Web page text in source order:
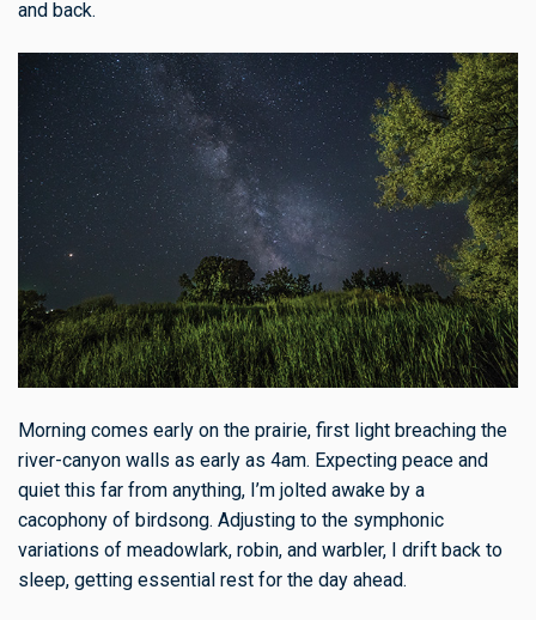
and back.
Morning comes early on the prairie, first light breaching the
river-canyon walls as early as 4am. Expecting peace and
quiet this far from anything, I’m jolted awake by a
cacophony of birdsong. Adjusting to the symphonic
variations of meadowlark, robin, and warbler, I drift back to
sleep, getting essential rest for the day ahead.